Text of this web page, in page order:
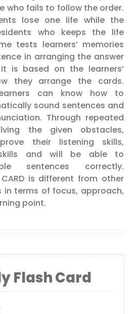
who fails to follow the order.
lose one life while the
who keeps the life
tests learners’ memories
in arranging the answer
is based on the learners’
they arrange the cards.
can know how to
sound sentences and
Through repeated
the given obstacles,
their listening skills,
skills and will be able to
sentences correctly.
CARD is different from other
in terms of focus, approach,
point.
Flash Card